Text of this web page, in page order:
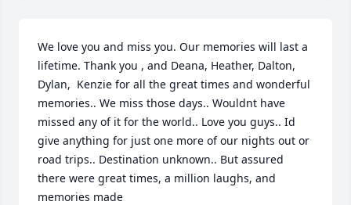
We love you and miss you. Our memories will last a
lifetime. Thank you , and Deana, Heather, Dalton,
Dylan,  Kenzie for all the great times and wonderful
memories.. We miss those days.. Wouldnt have
missed any of it for the world.. Love you guys.. Id
give anything for just one more of our nights out or
road trips.. Destination unknown.. But assured
there were great times, a million laughs, and
memories made